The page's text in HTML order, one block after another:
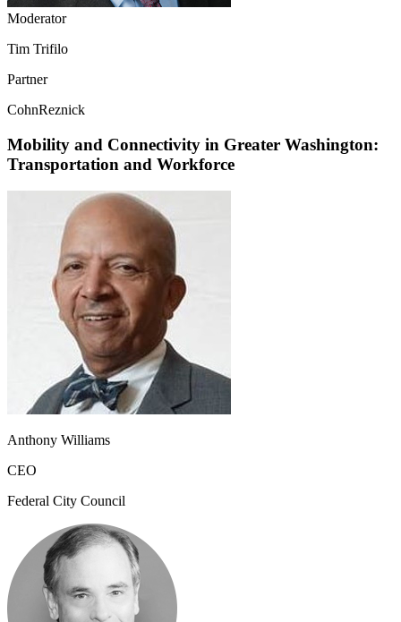
Moderator
Tim Trifilo
Partner
CohnReznick
Mobility and Connectivity in Greater Washington:
Transportation and Workforce
Anthony Williams
CEO
Federal City Council